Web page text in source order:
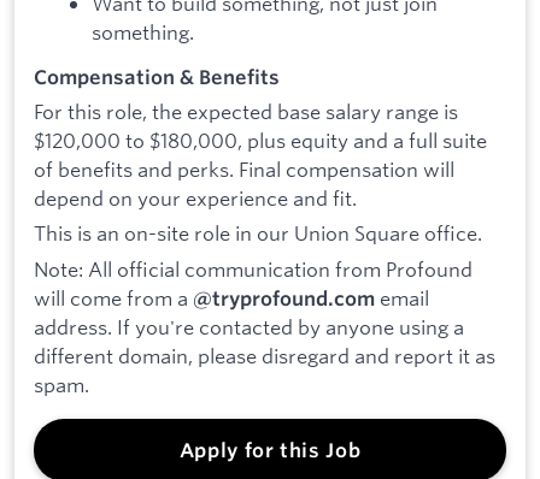
something.
Compensation & Benefits
For this role, the expected base salary range is
$120,000 to $180,000, plus equity and a full suite
of benefits and perks. Final compensation will
depend on your experience and fit.
This is an on-site role in our Union Square office.
Note: All official communication from Profound
will come from a @tryprofound.com email
address. If you're contacted by anyone using a
different domain, please disregard and report it as
spam.
Apply for this Job